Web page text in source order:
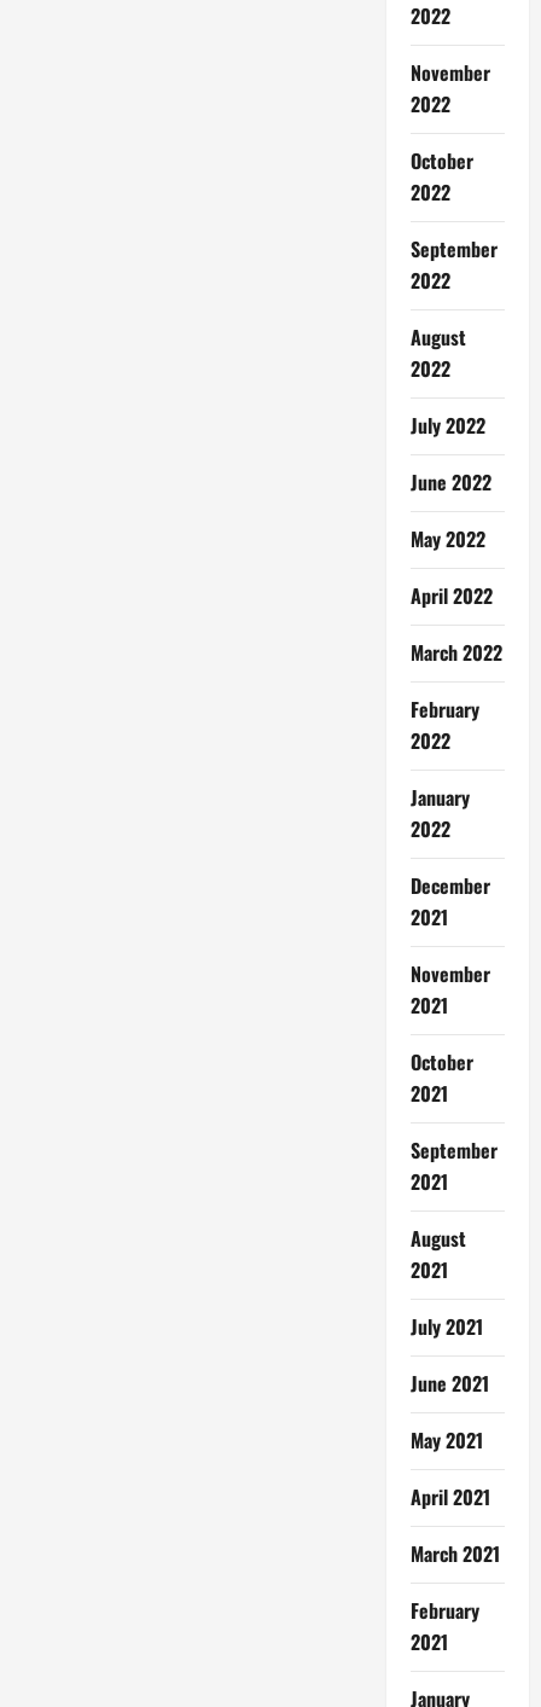
2022
November
2022
October
2022
September
2022
August
2022
July 2022
June 2022
May 2022
April 2022
March 2022
February
2022
January
2022
December
2021
November
2021
October
2021
September
2021
August
2021
July 2021
June 2021
May 2021
April 2021
March 2021
February
2021
January